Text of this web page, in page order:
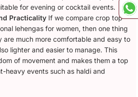
for evening or cocktail events.
Practicality If we compare crop top
lehengas for women, then one thing
are much more comfortable and easy to
lighter and easier to manage. This
of movement and makes them a top
heavy events such as haldi and